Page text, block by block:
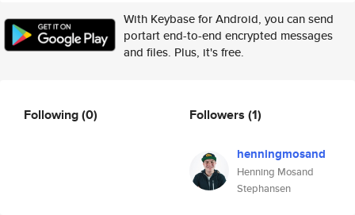
With Keybase for Android, you can send
portart end-to-end encrypted messages
and files. Plus, it's free.
Following(0) Followers (1)
henningmosand
Henning Mosand
Stephansen